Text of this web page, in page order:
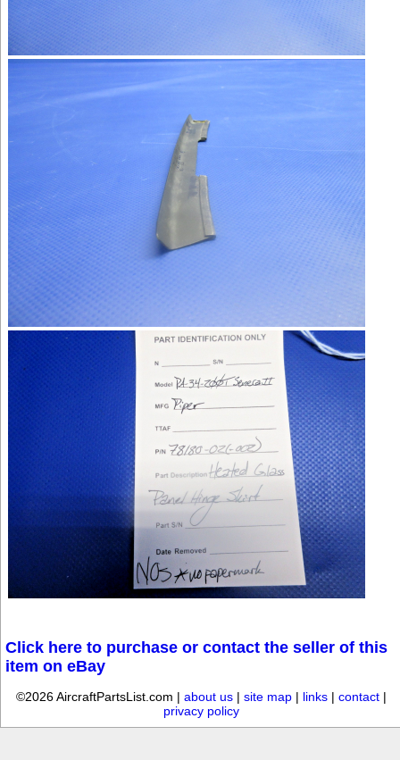
Click here to purchase or contact the seller of this
item on eBay
©2026 AircraftPartsList.com | about us| site map| links| contact|
privacy policy